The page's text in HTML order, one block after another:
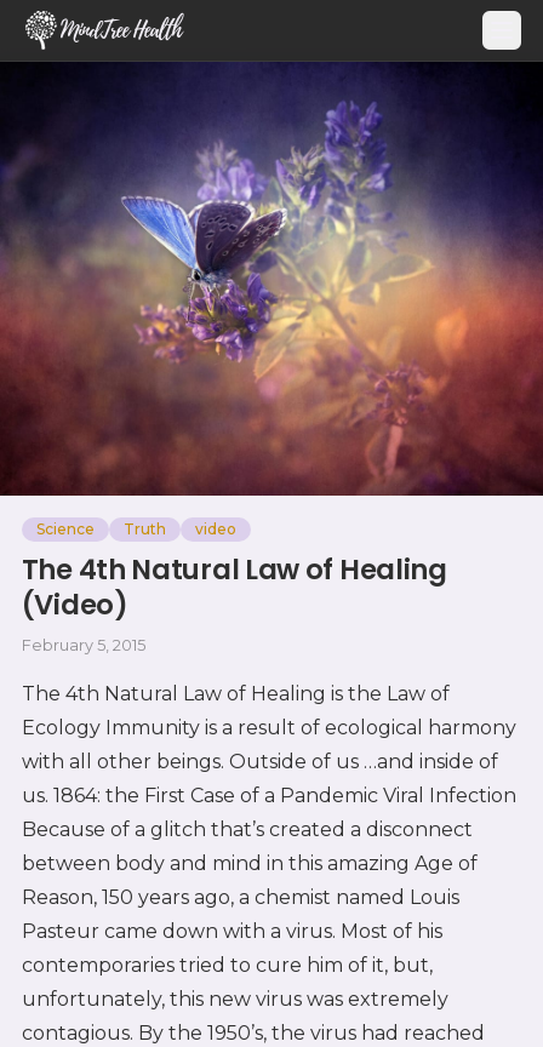
MindTree Health
Science Truth video
The 4th Natural Law of Healing
(Video)
February 5, 2015
The 4th Natural Law of Healing is the Law of
Ecology Immunity is a result of ecological harmony
with all other beings. Outside of us …and inside of
us. 1864: the First Case of a Pandemic Viral Infection
Because of a glitch that’s created a disconnect
between body and mind in this amazing Age of
Reason, 150 years ago, a chemist named Louis
Pasteur came down with a virus. Most of his
contemporaries tried to cure him of it, but,
unfortunately, this new virus was extremely
contagious. By the 1950’s, the virus had reached